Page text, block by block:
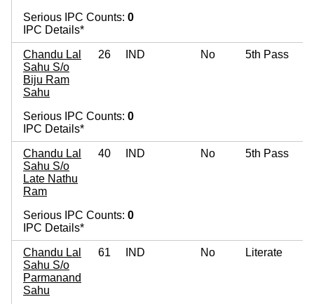
Serious IPC Counts: 0
IPC Details*
Chandu Lal
Sahu S/o
Biju Ram
Sahu
26 IND No 5th Pass
Serious IPC Counts: 0
IPC Details*
Chandu Lal
Sahu S/o
Late Nathu
Ram
40 IND No 5th Pass
Serious IPC Counts: 0
IPC Details*
Chandu Lal
Sahu S/o
Parmanand
Sahu
61 IND No Literate